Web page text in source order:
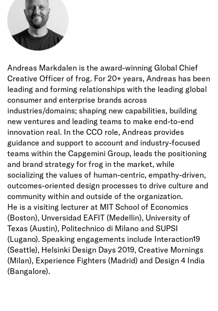
Andreas Markdalen is the award-winning Global Chief
Creative Officer of frog. For 20+ years, Andreas has been
leading and forming relationships with the leading global
consumer and enterprise brands across
industries/domains; shaping new capabilities, building
new ventures and leading teams to make end-to-end
innovation real. In the CCO role, Andreas provides
guidance and support to account and industry-focused
teams within the Capgemini Group, leads the positioning
and brand strategy for frog in the market, while
socializing the values of human-centric, empathy-driven,
outcomes-oriented design processes to drive culture and
community within and outside of the organization.
He is a visiting lecturer at MIT School of Economics
(Boston), Unversidad EAFIT (Medellin), University of
Texas (Austin), Politechnico di Milano and SUPSI
(Lugano). Speaking engagements include Interaction19
(Seattle), Helsinki Design Days 2019, Creative Mornings
(Milan), Experience Fighters (Madrid) and Design 4 India
(Bangalore).